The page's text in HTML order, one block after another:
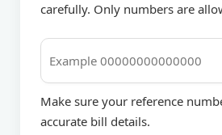
carefully. Only numbers are
Make sure your reference
accurate bill details.